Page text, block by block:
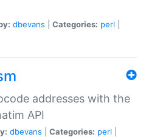
dbevans Categories: perl
addresses with the
API
dbevans Categories: perl